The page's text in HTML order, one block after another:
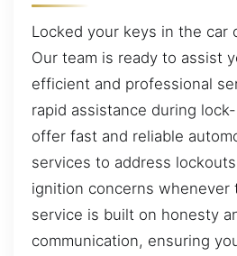
Locked your keys in the car
Our team is ready to assist
efficient and professional
rapid assistance during
offer fast and reliable
services to address
ignition concerns whenever
service is built on honesty
communication, ensuring